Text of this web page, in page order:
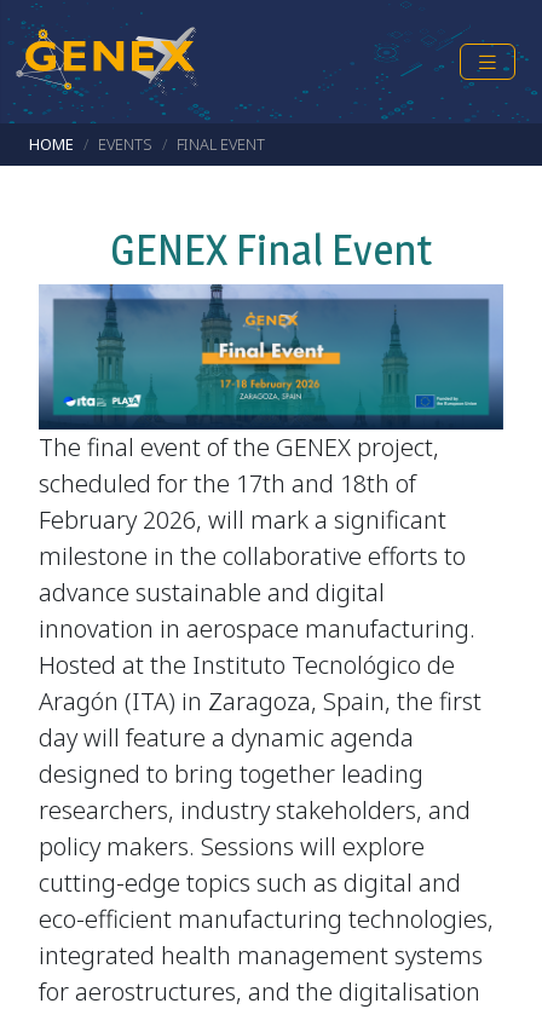
Skip to main content
Breadcrumb
HOME EVENTS FINAL EVENT
GENEX Final Event
The final event of the GENEX project,
scheduled for the 17th and 18th of
February 2026, will mark a significant
milestone in the collaborative efforts to
advance sustainable and digital
innovation in aerospace manufacturing.
Hosted at the Instituto Tecnológico de
Aragón (ITA) in Zaragoza, Spain, the first
day will feature a dynamic agenda
designed to bring together leading
researchers, industry stakeholders, and
policy makers. Sessions will explore
cutting-edge topics such as digital and
eco-efficient manufacturing technologies,
integrated health management systems
for aerostructures, and the digitalisation